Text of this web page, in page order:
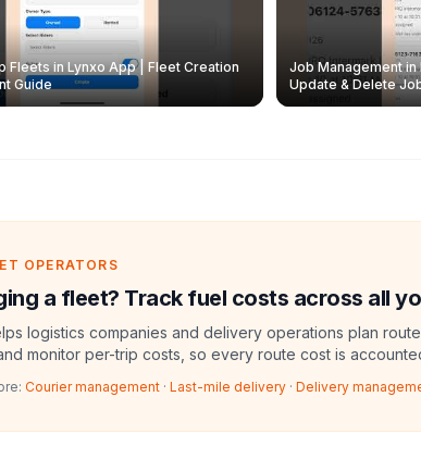
Fleets in Lynxo App | Fleet Creation
Guide
Job Management in
Update & Delete
OPERATORS
a fleet? Track fuel costs across all
logistics companies and delivery operations plan
monitor per-trip costs, so every route cost is
Courier management · Last-mile delivery · Delivery